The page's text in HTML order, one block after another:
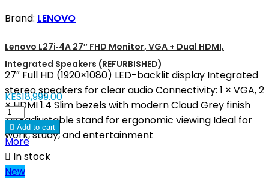
Brand: LENOVO
Lenovo L27i‑4A 27″ FHD Monitor, VGA + Dual HDMI,
Integrated Speakers (REFURBISHED)
27″ Full HD (1920×1080) LED-backlit display Integrated
stereo speakers for clear audio Connectivity: 1 × VGA, 2
× HDMI 1.4 Slim bezels with modern Cloud Grey finish
Tilt-adjustable stand for ergonomic viewing Ideal for
work, study, and entertainment
KES18,999.00
 Add to cart
More
 In stock
New